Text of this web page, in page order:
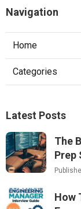
Navigation
Home
Categories
Latest Posts
The
Prep
How